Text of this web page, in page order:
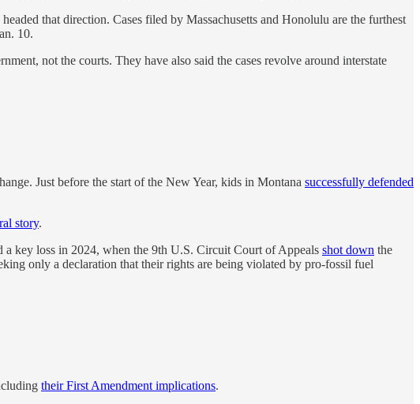
that direction. Cases filed by Massachusetts and Honolulu are the furthest
10.
not the courts. They have also said the cases revolve around interstate
Just before the start of the New Year, kids in Montana successfully defended
story.
key loss in 2024, when the 9th U.S. Circuit Court of Appeals shot down the
only a declaration that their rights are being violated by pro-fossil fuel
their First Amendment implications.